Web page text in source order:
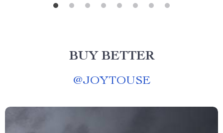
BUY BETTER
@JOYTOUSE